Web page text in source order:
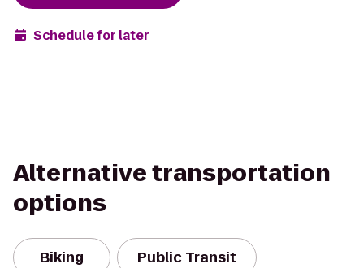
Schedule for later
Alternative transportation
options
Biking Public Transit